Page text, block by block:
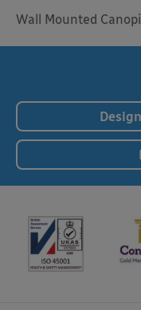
Wall Mounted